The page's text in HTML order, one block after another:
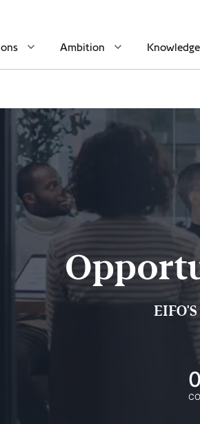
Ambition Knowledge
0